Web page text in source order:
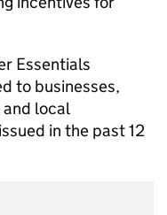
Essentials
to businesses,
local
in the past 12